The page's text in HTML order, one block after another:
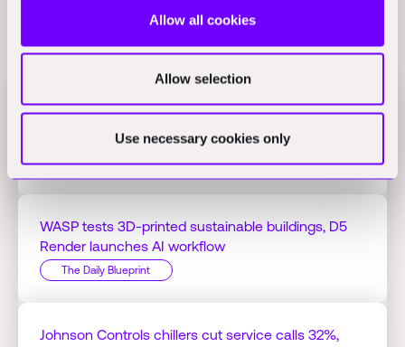
Allow all cookies
Allow selection
Use necessary cookies only
Related Perspectives
Jacobs Q1 profit hits $125.51M on AI projects,
Bedrock Robotics raises $270M
The Daily Blueprint
WASP tests 3D-printed sustainable buildings, D5
Render launches AI workflow
The Daily Blueprint
Johnson Controls chillers cut service calls 32%,